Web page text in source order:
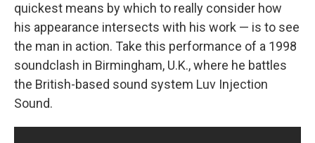
quickest means by which to really consider how
his appearance intersects with his work — is to see
the man in action. Take this performance of a 1998
soundclash in Birmingham, U.K., where he battles
the British-based sound system Luv Injection
Sound.